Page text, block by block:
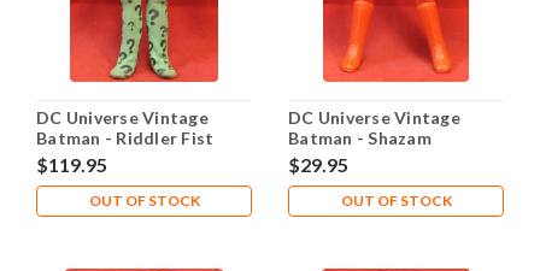
DC Universe Vintage
Batman - Riddler Fist
Fighting Fighter
$119.95
OUT OF STOCK
DC Universe Vintage
Batman - Shazam
$29.95
OUT OF STOCK